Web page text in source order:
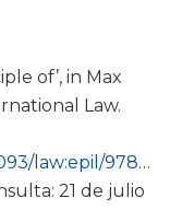
of’, in Max
Law.
law:epil/
21 de julio